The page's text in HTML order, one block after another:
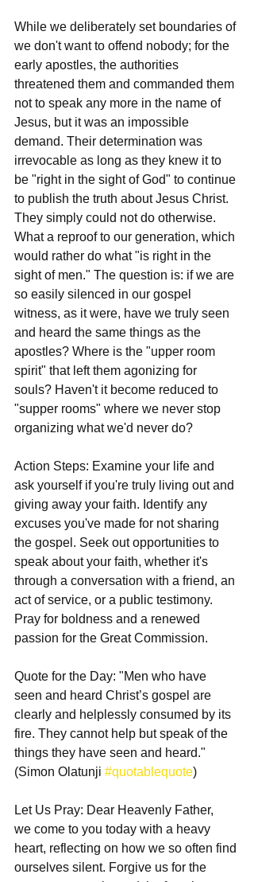
While we deliberately set boundaries of
we don't want to offend nobody; for the
early apostles, the authorities
threatened them and commanded them
not to speak any more in the name of
Jesus, but it was an impossible
demand. Their determination was
irrevocable as long as they knew it to
be "right in the sight of God" to continue
to publish the truth about Jesus Christ.
They simply could not do otherwise.
What a reproof to our generation, which
would rather do what "is right in the
sight of men." The question is: if we are
so easily silenced in our gospel
witness, as it were, have we truly seen
and heard the same things as the
apostles? Where is the "upper room
spirit" that left them agonizing for
souls? Haven't it become reduced to
"supper rooms" where we never stop
organizing what we'd never do?
Action Steps: Examine your life and
ask yourself if you're truly living out and
giving away your faith. Identify any
excuses you've made for not sharing
the gospel. Seek out opportunities to
speak about your faith, whether it's
through a conversation with a friend, an
act of service, or a public testimony.
Pray for boldness and a renewed
passion for the Great Commission.
Quote for the Day: "Men who have
seen and heard Christ’s gospel are
clearly and helplessly consumed by its
fire. They cannot help but speak of the
things they have seen and heard."
(Simon Olatunji #quotablequote)
Let Us Pray: Dear Heavenly Father,
we come to you today with a heavy
heart, reflecting on how we so often find
ourselves silent. Forgive us for the